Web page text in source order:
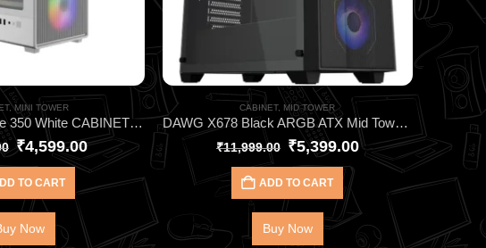
,MINI TOWER
Cooler Master Elite 350 White CABINET ARGB Micro-ATX Cabinet – High Airflow Gaming Case with Tempered Glass & 4 ARGB Fans
₹4,599.00
TO CART
Now
CABINET, MID TOWER
DAWG X678 Black ARGB ATX Mid Tower Cabinet – High‑Performance Gaming Case with 4 Pre‑Installed ARGB Fans, 360mm AIO Support & Tempered Glass Panel
₹11,999.00 ₹5,399.00
ADD TO CART
Buy Now